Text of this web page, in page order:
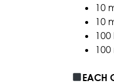
10
10
EACH